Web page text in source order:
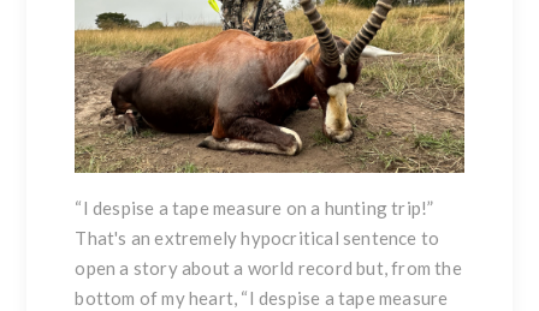
“I despise a tape measure on a hunting trip!”
That's an extremely hypocritical sentence to
open a story about a world record but, from the
bottom of my heart, “I despise a tape measure